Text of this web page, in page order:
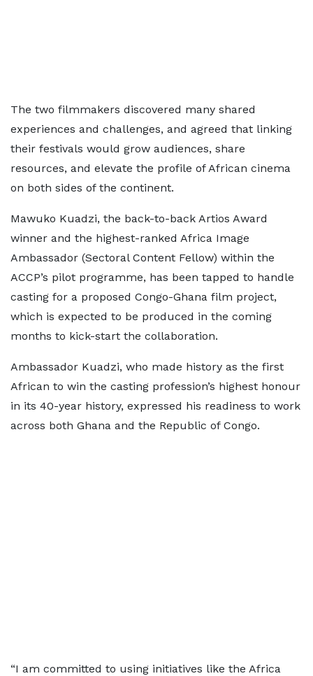
The two filmmakers discovered many shared
experiences and challenges, and agreed that linking
their festivals would grow audiences, share
resources, and elevate the profile of African cinema
on both sides of the continent.
Mawuko Kuadzi, the back-to-back Artios Award
winner and the highest-ranked Africa Image
Ambassador (Sectoral Content Fellow) within the
ACCP’s pilot programme, has been tapped to handle
casting for a proposed Congo-Ghana film project,
which is expected to be produced in the coming
months to kick-start the collaboration.
Ambassador Kuadzi, who made history as the first
African to win the casting profession’s highest honour
in its 40-year history, expressed his readiness to work
across both Ghana and the Republic of Congo.
“I am committed to using initiatives like the Africa